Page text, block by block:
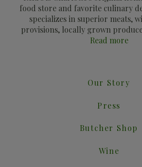
food store and favorite culinary
specializes in superior meats,
provisions, locally grown
Read more
Our Story
Press
Butcher Shop
Wine